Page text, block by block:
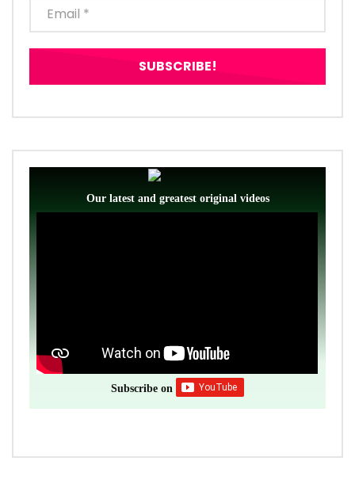
Our latest and greatest original videos
Subscribe on